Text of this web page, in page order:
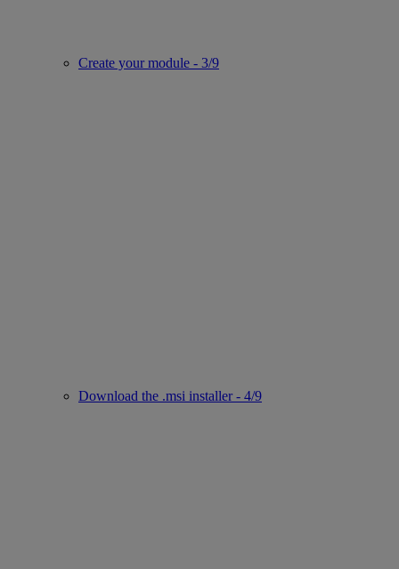
Create your module - 3/9
Download the .msi installer - 4/9